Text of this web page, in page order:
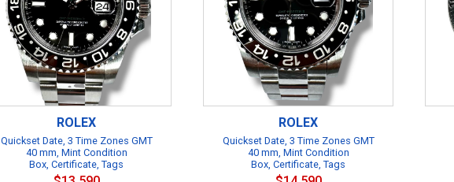
ROLEX
Quickset Date, 3 Time Zones GMT
40 mm, Mint Condition
Box, Certificate, Tags
ROLEX
Quickset Date, 3 Time Zones GMT
40 mm, Mint Condition
Box, Certificate, Tags